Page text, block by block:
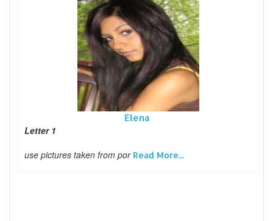
Elena
Letter 1
use pictures taken from por Read More...